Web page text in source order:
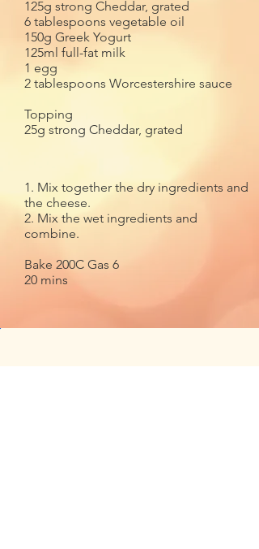
125g strong Cheddar, grated
6 tablespoons vegetable oil
150g Greek Yogurt
125ml full-fat milk
1 egg
2 tablespoons Worcestershire sauce
Topping
25g strong Cheddar, grated
1. Mix together the dry ingredients and
the cheese.
2. Mix the wet ingredients and
combine.
Bake 200C Gas 6
20 mins